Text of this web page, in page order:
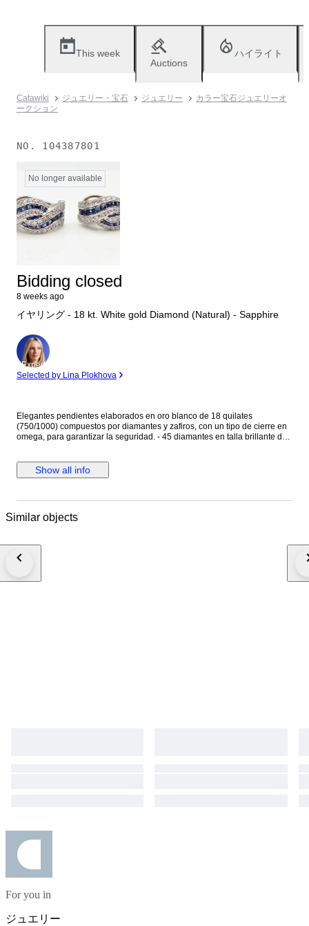
This week
Auctions
ハイライト
Catawiki ジュエリー・宝石 ジュエリー
カラー宝石ジュエリーオ
ークション
NO. 104387801
No longer available
Bidding closed
8 weeks ago
イヤリング - 18 kt. White gold Diamond (Natural) - Sapphire
Expert
Selected by Lina Plokhova
Elegantes pendientes elaborados en oro blanco de 18 quilates
(750/1000) compuestos por diamantes y zafiros, con un tipo de cierre en
omega, para garantizar la seguridad. - 45 diamantes en talla brillante de
entregan en elegante estuche de joyería.
Show all info
Similar objects
For you in
ジュエリー